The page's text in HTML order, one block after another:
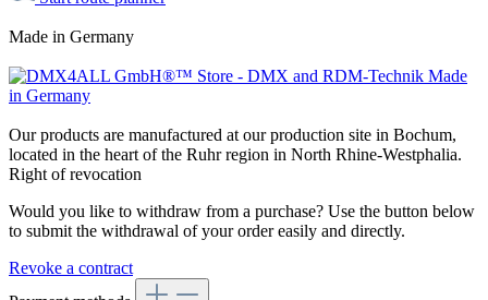
Made in Germany
Our products are manufactured at our production site in Bochum,
located in the heart of the Ruhr region in North Rhine-Westphalia.
Right of revocation
Would you like to withdraw from a purchase? Use the button below
to submit the withdrawal of your order easily and directly.
Revoke a contract